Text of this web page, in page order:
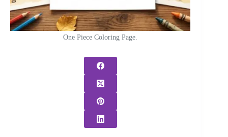
One Piece Coloring Page.